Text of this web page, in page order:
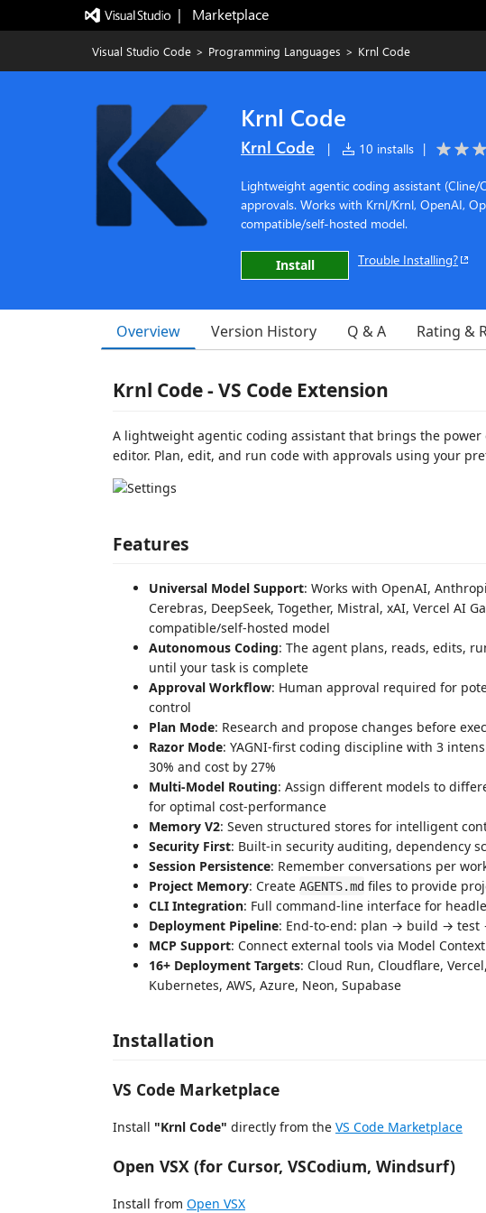
|   Marketplace
Visual Studio Code > Programming Languages > Krnl Code
Krnl Code
Krnl Code | 10 installs |
Lightweight agentic coding assistant
approvals. Works with Krnl/Krnl, OpenAI,
compatible/self-hosted model.
Install Trouble Installing?
Overview Version History Q & A Rating &
Krnl Code - VS Code Extension
A lightweight agentic coding assistant that brings the
editor. Plan, edit, and run code with approvals using your
Features
Universal Model Support: Works with OpenAI,
Cerebras, DeepSeek, Together, Mistral, xAI, Vercel AI
compatible/self-hosted model
Autonomous Coding: The agent plans, reads, edits,
until your task is complete
Approval Workflow: Human approval required for
control
Plan Mode: Research and propose changes before
Razor Mode: YAGNI-first coding discipline with 3
30% and cost by 27%
Multi-Model Routing: Assign different models to
for optimal cost-performance
Memory V2: Seven structured stores for intelligent
Security First: Built-in security auditing, dependency
Session Persistence: Remember conversations per
Project Memory: Create AGENTS.md files to provide
CLI Integration: Full command-line interface for
Deployment Pipeline: End-to-end: plan → build →
MCP Support: Connect external tools via Model
16+ Deployment Targets: Cloud Run, Cloudflare,
Kubernetes, AWS, Azure, Neon, Supabase
Installation
VS Code Marketplace
Install "Krnl Code" directly from the VS Code Marketplace
Open VSX (for Cursor, VSCodium, Windsurf)
Install from Open VSX